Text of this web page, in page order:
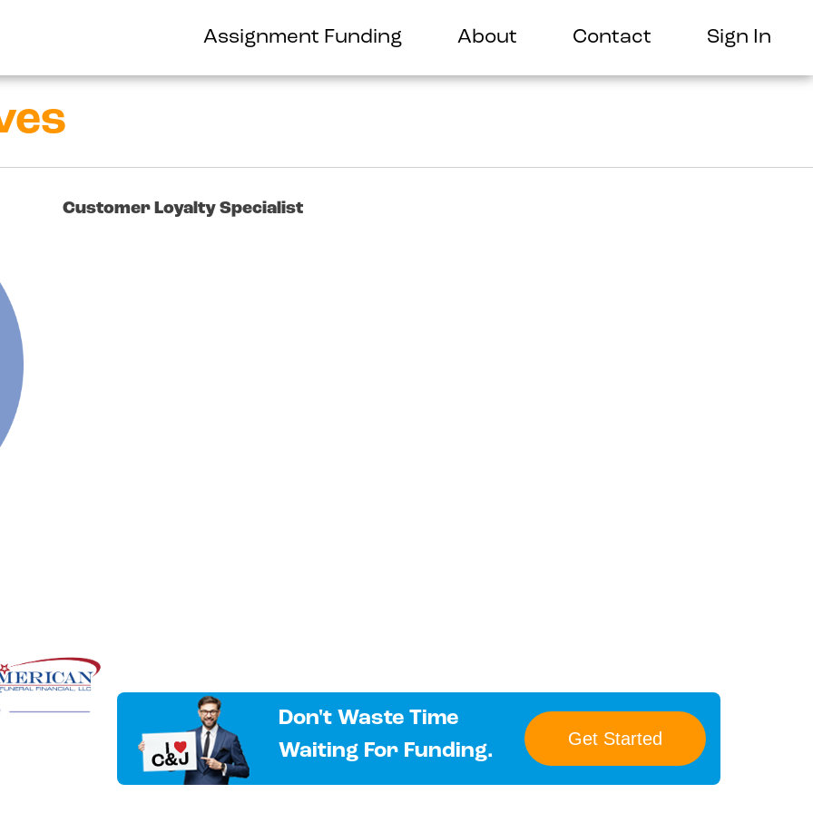
Assignment Funding About Contact Sign In
Customer Loyalty Specialist
Don't Waste Time
Waiting For Funding.
Get Started